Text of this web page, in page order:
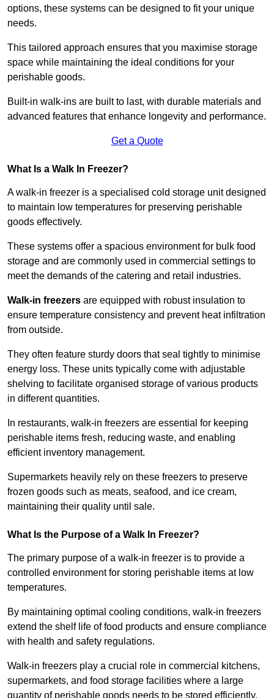
options, these systems can be designed to fit your unique
needs.
This tailored approach ensures that you maximise storage
space while maintaining the ideal conditions for your
perishable goods.
Built-in walk-ins are built to last, with durable materials and
advanced features that enhance longevity and performance.
Get a Quote
What Is a Walk In Freezer?
A walk-in freezer is a specialised cold storage unit designed
to maintain low temperatures for preserving perishable
goods effectively.
These systems offer a spacious environment for bulk food
storage and are commonly used in commercial settings to
meet the demands of the catering and retail industries.
Walk-in freezers are equipped with robust insulation to
ensure temperature consistency and prevent heat infiltration
from outside.
They often feature sturdy doors that seal tightly to minimise
energy loss. These units typically come with adjustable
shelving to facilitate organised storage of various products
in different quantities.
In restaurants, walk-in freezers are essential for keeping
perishable items fresh, reducing waste, and enabling
efficient inventory management.
Supermarkets heavily rely on these freezers to preserve
frozen goods such as meats, seafood, and ice cream,
maintaining their quality until sale.
What Is the Purpose of a Walk In Freezer?
The primary purpose of a walk-in freezer is to provide a
controlled environment for storing perishable items at low
temperatures.
By maintaining optimal cooling conditions, walk-in freezers
extend the shelf life of food products and ensure compliance
with health and safety regulations.
Walk-in freezers play a crucial role in commercial kitchens,
supermarkets, and food storage facilities where a large
quantity of perishable goods needs to be stored efficiently.